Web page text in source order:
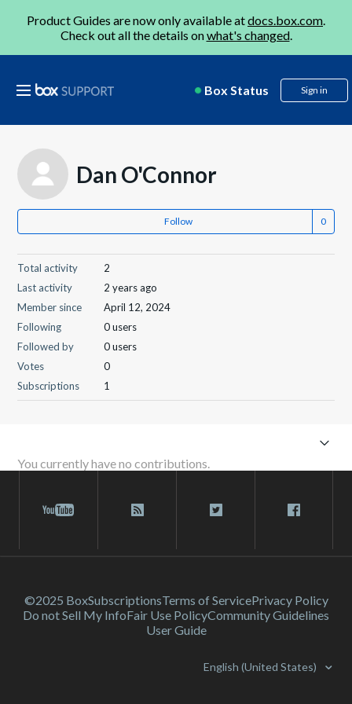
Product Guides are now only available atdocs.box.com.
Check out all the details onwhat's changed.
Box Status Sign in
Dan O'Connor
Follow
Total activity
2
Last activity
2 years ago
Member since
April 12, 2024
Following
0 users
Followed by
0 users
Votes
0
Subscriptions
1
You currently have no contributions.
©2025 BoxSubscriptionsTerms of ServicePrivacy Policy
Do not Sell My InfoFair Use PolicyCommunity Guidelines
User Guide
English (United States)